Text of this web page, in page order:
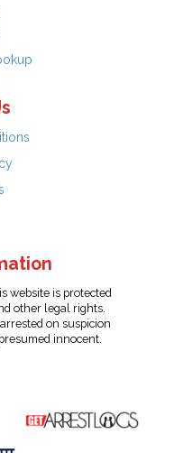
website is protected
other legal rights.
on suspicion
innocent.